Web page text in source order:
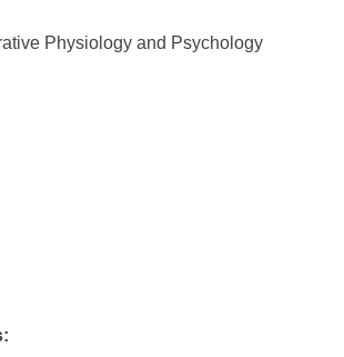
Physiology and Psychology